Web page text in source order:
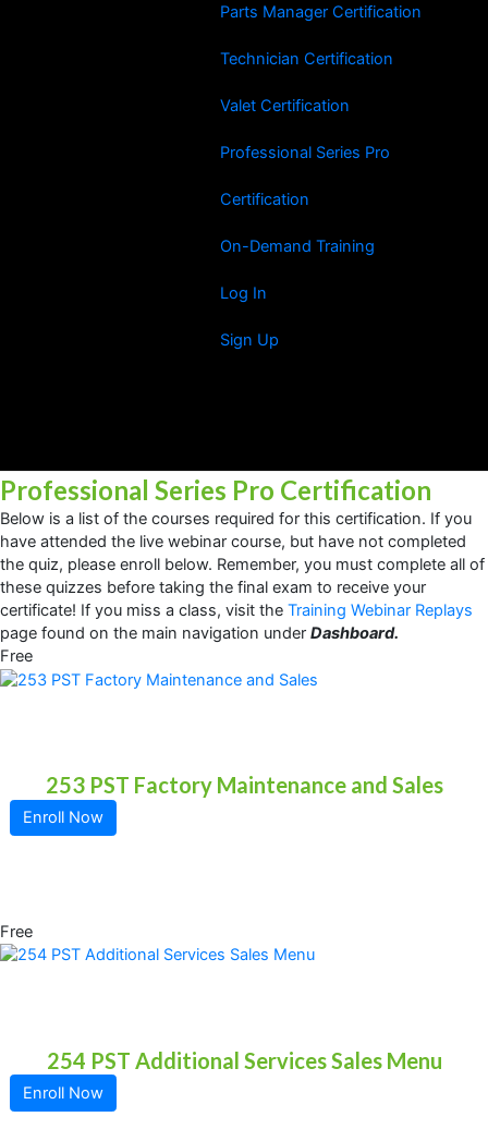
Parts Manager Certification
Technician Certification
Valet Certification
Professional Series Pro
Certification
On-Demand Training
Log In
Sign Up
Professional Series Pro Certification
Below is a list of the courses required for this certification. If you
have attended the live webinar course, but have not completed
the quiz, please enroll below. Remember, you must complete all of
these quizzes before taking the final exam to receive your
certificate! If you miss a class, visit the Training Webinar Replays
page found on the main navigation under Dashboard.
Free
253 PST Factory Maintenance and Sales
Enroll Now
Free
254 PST Additional Services Sales Menu
Enroll Now